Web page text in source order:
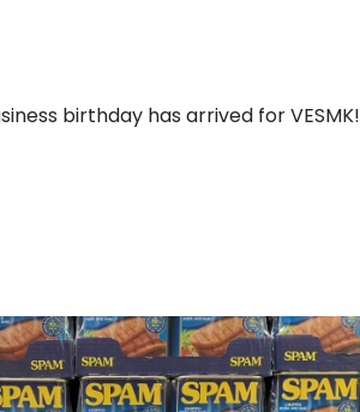
birthday has arrived for VESMK!